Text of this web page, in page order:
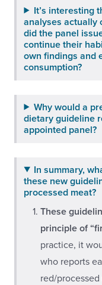
It’s interesting
analyses actually
did the panel
continue their
own findings and
consumption?
Why would a
dietary guideline
appointed panel?
In summary,
these new
processed meat?
These
principle of
practice, it
who reports
red/